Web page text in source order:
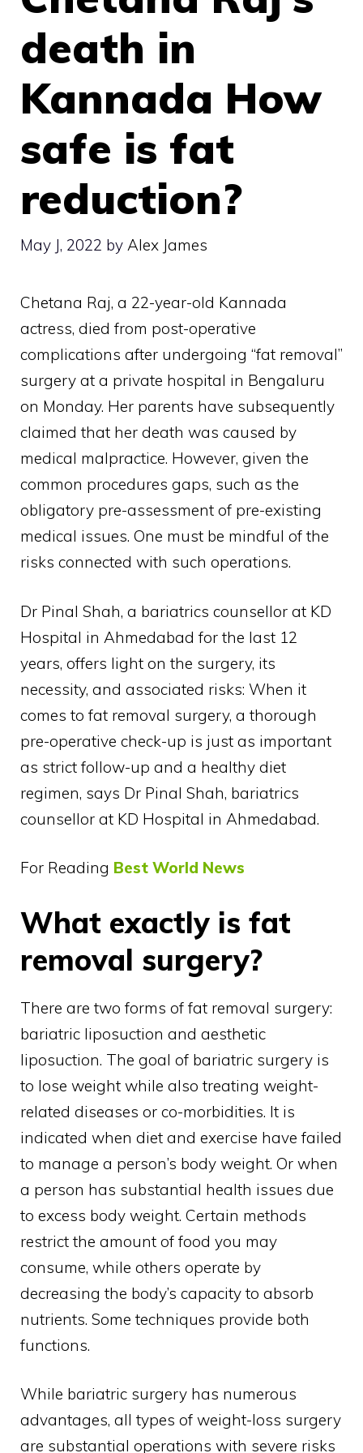
death in
Kannada How
safe is fat
reduction?
May J, 2022 by Alex James
Chetana Raj, a 22-year-old Kannada
actress, died from post-operative
complications after undergoing “fat removal”
surgery at a private hospital in Bengaluru
on Monday. Her parents have subsequently
claimed that her death was caused by
medical malpractice. However, given the
common procedures gaps, such as the
obligatory pre-assessment of pre-existing
medical issues. One must be mindful of the
risks connected with such operations.
Dr Pinal Shah, a bariatrics counsellor at KD
Hospital in Ahmedabad for the last 12
years, offers light on the surgery, its
necessity, and associated risks: When it
comes to fat removal surgery, a thorough
pre-operative check-up is just as important
as strict follow-up and a healthy diet
regimen, says Dr Pinal Shah, bariatrics
counsellor at KD Hospital in Ahmedabad.
For Reading Best World News
What exactly is fat
removal surgery?
There are two forms of fat removal surgery:
bariatric liposuction and aesthetic
liposuction. The goal of bariatric surgery is
to lose weight while also treating weight-
related diseases or co-morbidities. It is
indicated when diet and exercise have failed
to manage a person’s body weight. Or when
a person has substantial health issues due
to excess body weight. Certain methods
restrict the amount of food you may
consume, while others operate by
decreasing the body’s capacity to absorb
nutrients. Some techniques provide both
functions.
While bariatric surgery has numerous
advantages, all types of weight-loss surgery
are substantial operations with severe risks